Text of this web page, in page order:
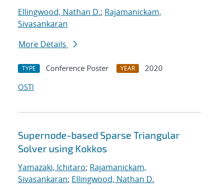
Ellingwood, Nathan D.; Rajamanickam,
Sivasankaran
More Details
TYPE Conference Poster YEAR
2020
OSTI
Supernode-based Sparse Triangular
Solver using Kokkos
Yamazaki, Ichitaro; Rajamanickam,
Sivasankaran; Ellingwood, Nathan D.